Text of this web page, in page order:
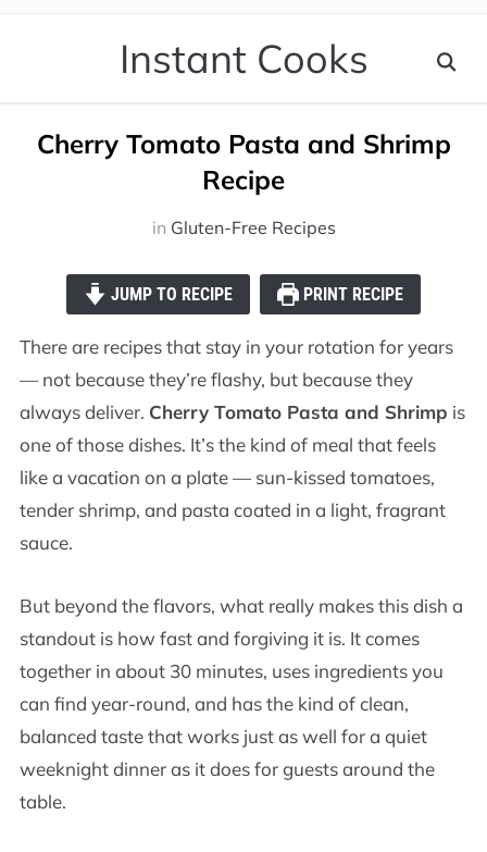
Instant Cooks
Cherry Tomato Pasta and Shrimp
Recipe
in Gluten-Free Recipes
JUMP TO RECIPE PRINT RECIPE
There are recipes that stay in your rotation for years
— not because they’re flashy, but because they
always deliver. Cherry Tomato Pasta and Shrimp is
one of those dishes. It’s the kind of meal that feels
like a vacation on a plate — sun-kissed tomatoes,
tender shrimp, and pasta coated in a light, fragrant
sauce.
But beyond the flavors, what really makes this dish a
standout is how fast and forgiving it is. It comes
together in about 30 minutes, uses ingredients you
can find year-round, and has the kind of clean,
balanced taste that works just as well for a quiet
weeknight dinner as it does for guests around the
table.